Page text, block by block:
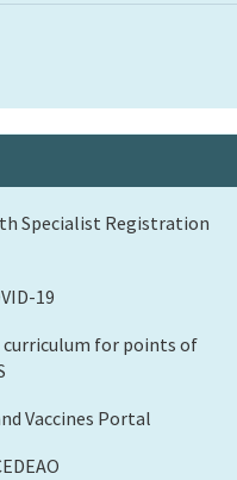
Specialist Registration
19
for points of
Vaccines Portal